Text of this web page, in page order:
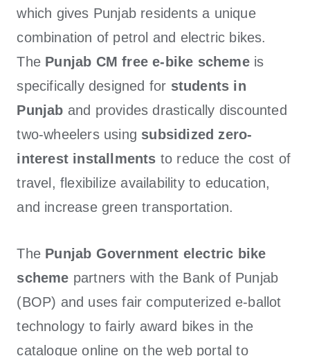
which gives Punjab residents a unique
combination of petrol and electric bikes.
The Punjab CM free e-bike schemeis
specifically designed for students in
Punjab and provides drastically discounted
two-wheelers using subsidized zero-
interest installments to reduce the cost of
travel, flexibilize availability to education,
and increase green transportation.
The Punjab Government electric bike
scheme partners with the Bank of Punjab
(BOP) and uses fair computerized e-ballot
technology to fairly award bikes in the
catalogue online on the web portal to